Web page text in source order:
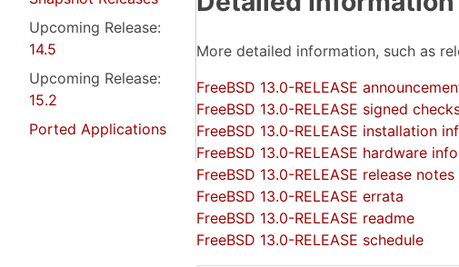
Upcoming Release:
14.5
Upcoming Release:
15.2
Ported Applications
More detailed information, such as
FreeBSD 13.0-RELEASE
FreeBSD 13.0-RELEASE signed
FreeBSD 13.0-RELEASE installation
FreeBSD 13.0-RELEASE hardware
FreeBSD 13.0-RELEASE release notes
FreeBSD 13.0-RELEASE errata
FreeBSD 13.0-RELEASE readme
FreeBSD 13.0-RELEASE schedule